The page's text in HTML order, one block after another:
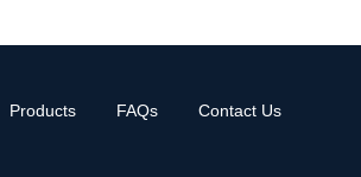
Products FAQs Contact Us